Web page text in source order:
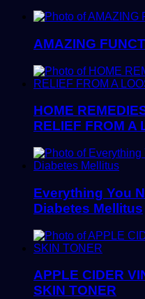
AMAZING
HOME
RELIEF FROM A
Everything You
Diabetes Mellitus
APPLE CIDER
SKIN TONER